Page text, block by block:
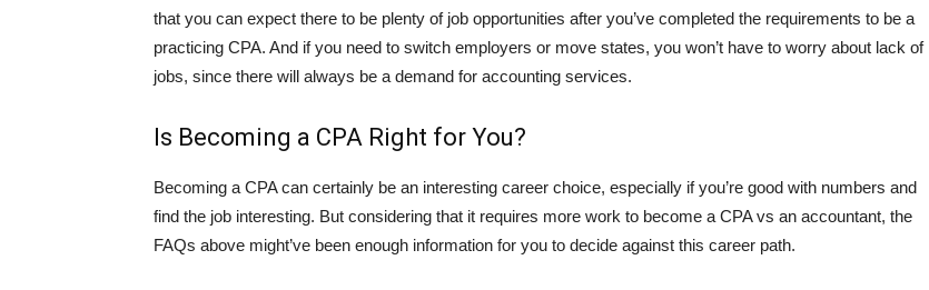
that you can expect there to be plenty of job opportunities after you’ve completed the requirements to be a
practicing CPA. And if you need to switch employers or move states, you won’t have to worry about lack of
jobs, since there will always be a demand for accounting services.
Is Becoming a CPA Right for You?
Becoming a CPA can certainly be an interesting career choice, especially if you’re good with numbers and
find the job interesting. But considering that it requires more work to become a CPA vs an accountant, the
FAQs above might’ve been enough information for you to decide against this career path.